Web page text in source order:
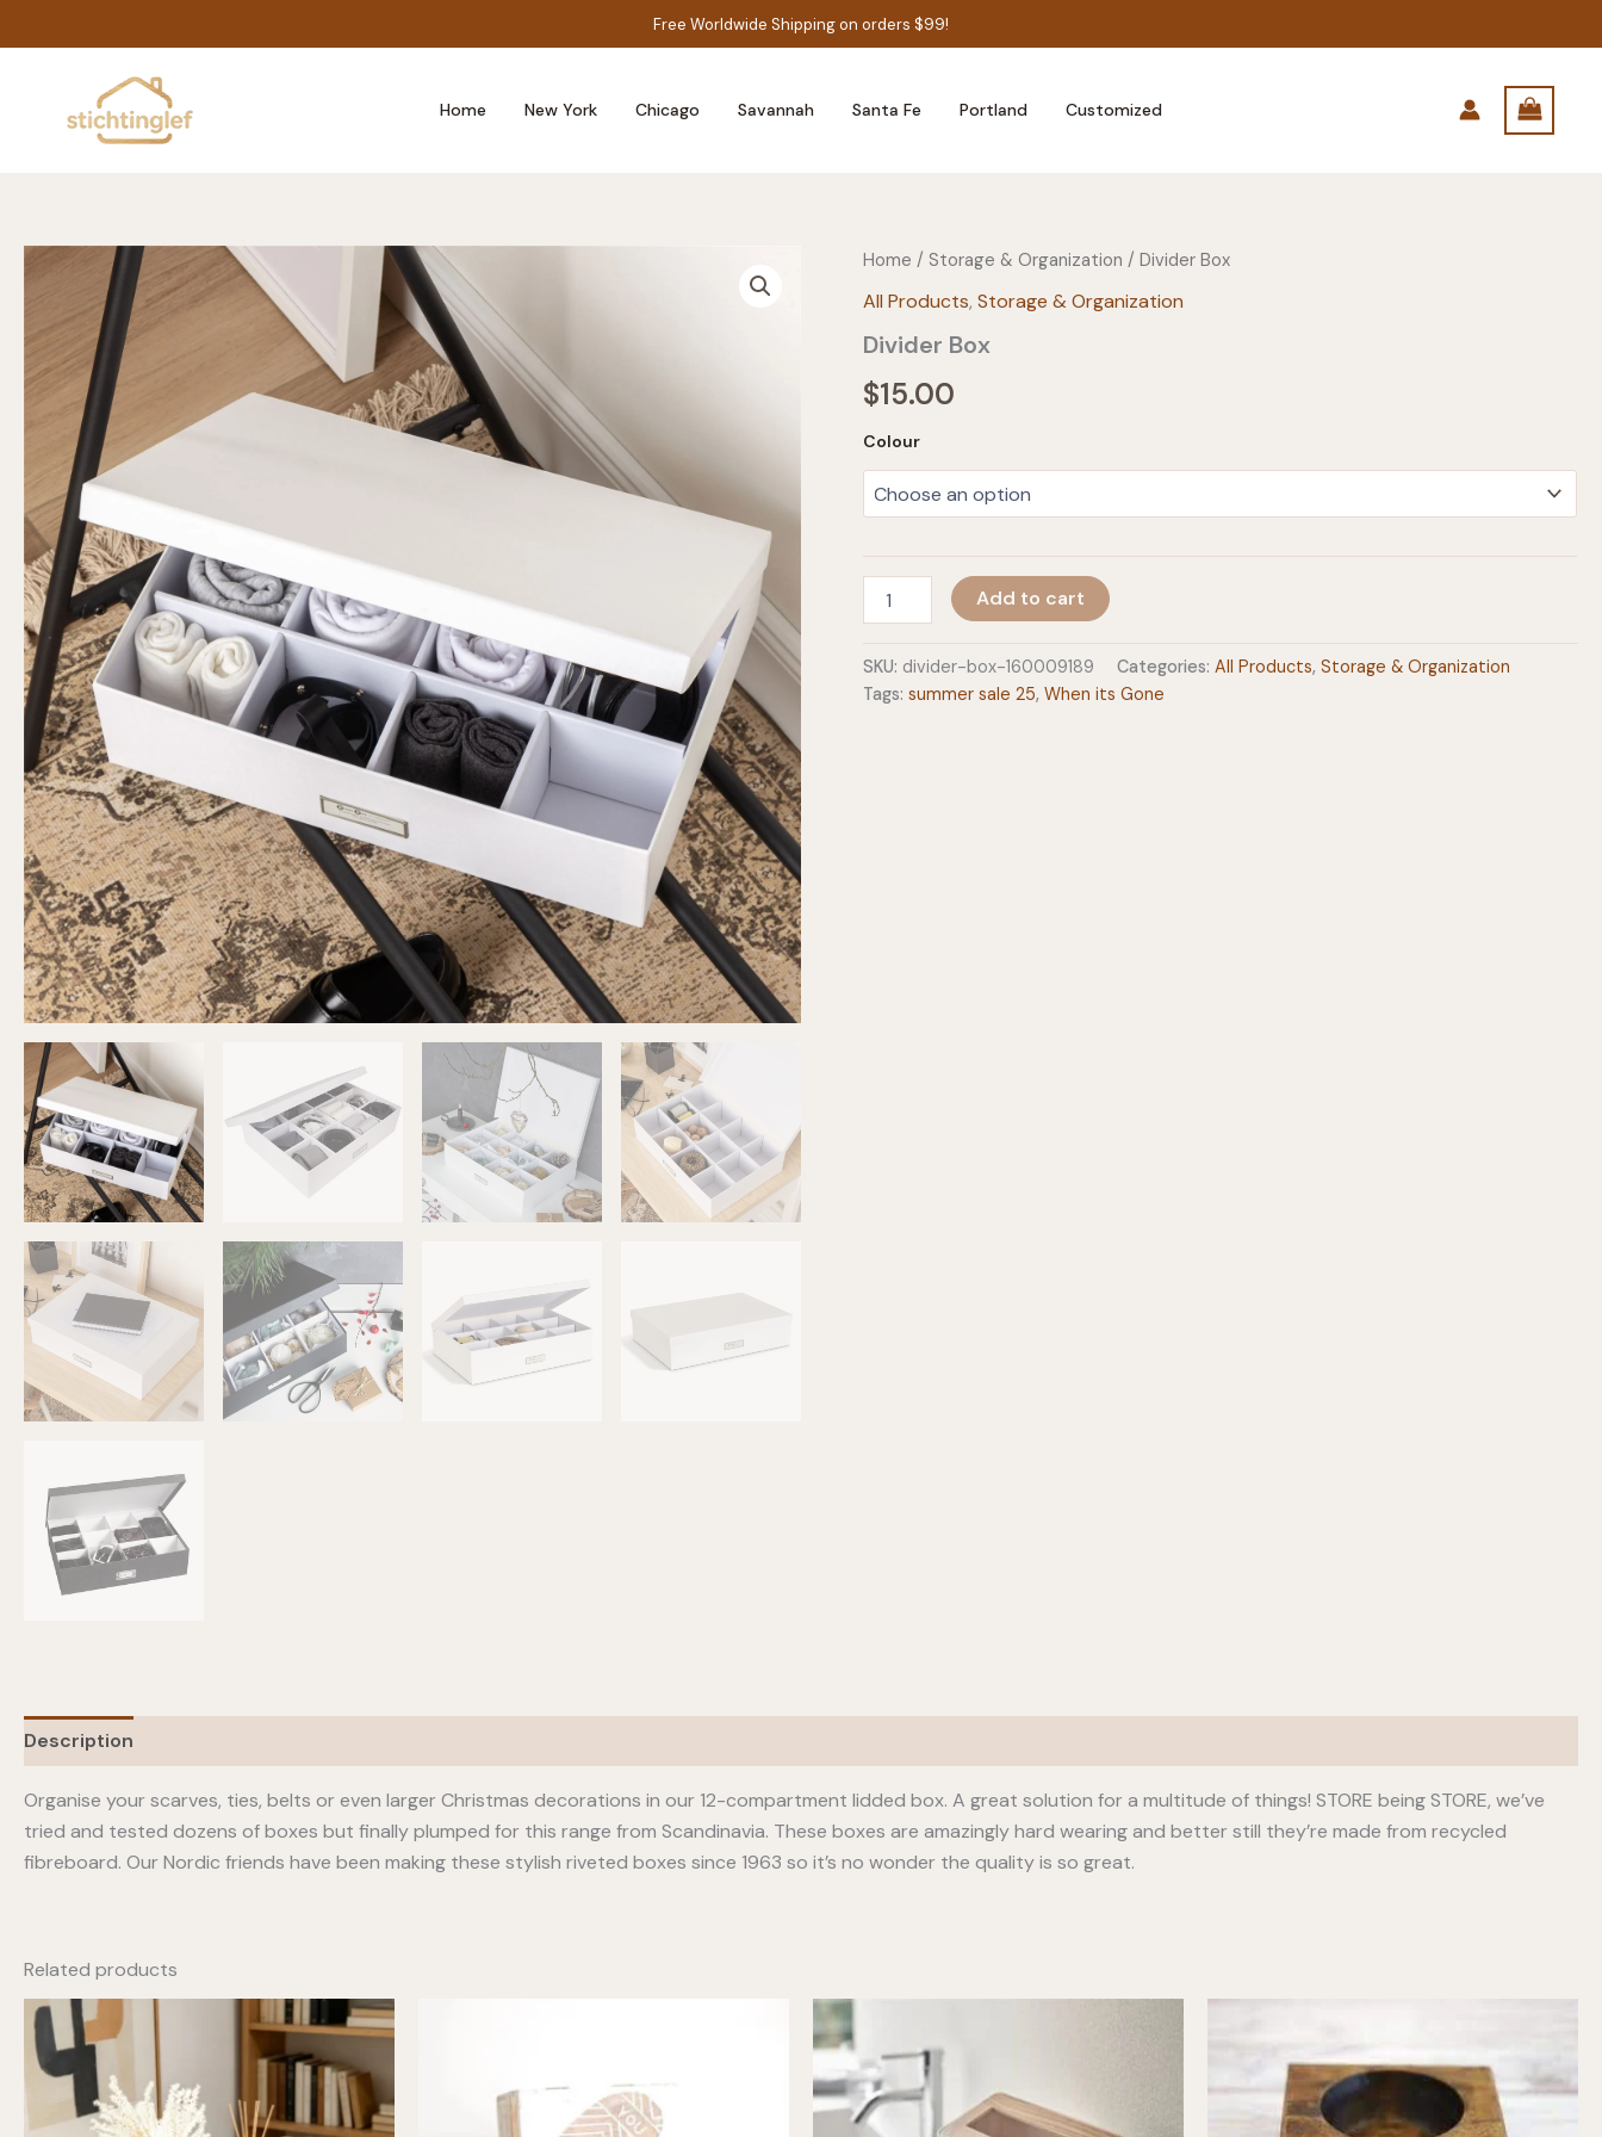
to
Free Worldwide Shipping on orders $99!
Home New York Chicago Savannah Santa Fe Portland Customized
Home / Storage & Organization / Divider Box
All Products,Storage & Organization
Divider Box
$15.00
Colour
Box
Add to cart
SKU: divider-box-160009189 Categories: All Products,Storage & Organization
Tags:summer sale 25,When its Gone
Description
Organise your scarves, ties, belts or even larger Christmas decorations in our 12-compartment lidded box. A great solution for a multitude of things! STORE being STORE, we’ve
tried and tested dozens of boxes but finally plumped for this range from Scandinavia. These boxes are amazingly hard wearing and better still they’re made from recycled
fibreboard. Our Nordic friends have been making these stylish riveted boxes since 1963 so it’s no wonder the quality is so great.
Related products